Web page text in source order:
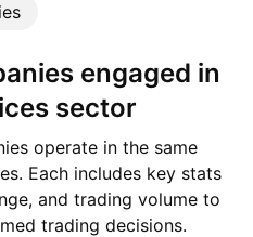
sector
operate in the same
Each includes key stats
and trading volume to
trading decisions.